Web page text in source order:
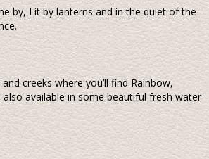
by, Lit by lanterns and in the quiet of the
creeks where you’ll find Rainbow,
available in some beautiful fresh water